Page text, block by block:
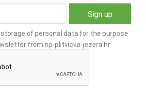
of personal data for the purpose
from np-plitvicka-jezera.hr